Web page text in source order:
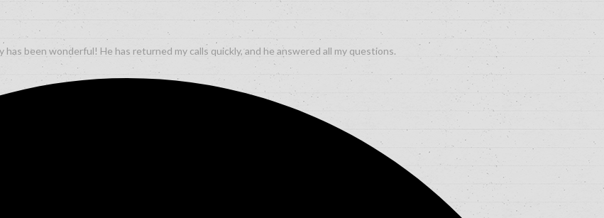
been wonderful! He has returned my calls quickly, and he answered all my questions.